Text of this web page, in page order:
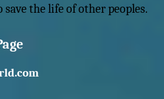
the life of other peoples.